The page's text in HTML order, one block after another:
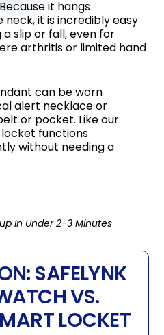
Because it hangs
it is incredibly easy
slip or fall, even for
arthritis or limited hand
can be worn
alert necklace or
or pocket. Like our
functions
without needing a
In Under 2-3 Minutes
SAFELYNK
VS.
LOCKET